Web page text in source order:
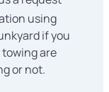
using
if you
are
or not.